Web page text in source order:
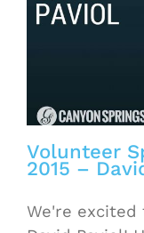
Volunteer
2015 –
We're excited